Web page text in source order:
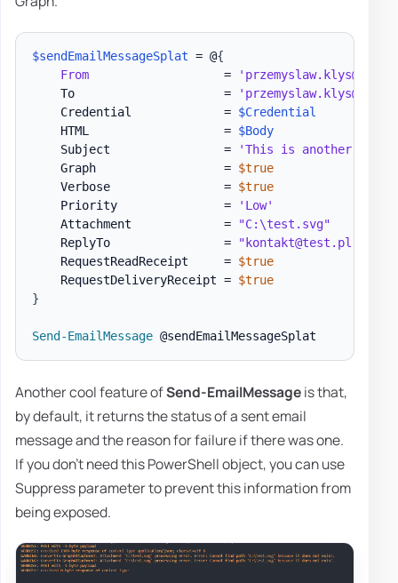
$sendEmailMessageSplat = @{
From
                   =
    To                     =
    Credential             =
$Credential
    HTML                   =
$Body
    Subject                =
'This is another test
    Graph                  =
$true
    Verbose                =
$true
    Priority               =
'Low'
    Attachment             =
"C:\test.svg"
    ReplyTo                =
"kontakt@test.pl"
    RequestReadReceipt     =
$true
    RequestDeliveryReceipt =
$true
}
Send-EmailMessage
Another cool feature ofSend-EmailMessageis that,
by default, it returns the status of a sent email
message and the reason for failure if there was one.
If you don't need this PowerShell object, you can use
Suppress parameter to prevent this information from
being exposed.